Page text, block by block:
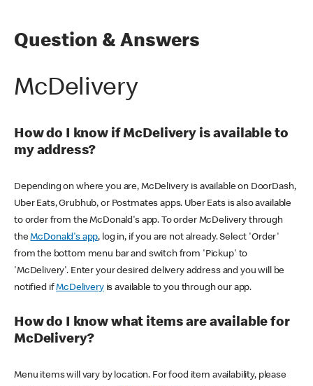
Question & Answers
McDelivery
How do I know if McDelivery is available to
my address?
Depending on where you are, McDelivery is available on DoorDash,
Uber Eats, Grubhub, or Postmates apps. Uber Eats is also available
to order from the McDonald's app. To order McDelivery through
theMcDonald's app, log in, if you are not already. Select 'Order'
from the bottom menu bar and switch from 'Pickup' to
'McDelivery'. Enter your desired delivery address and you will be
notified ifMcDeliveryis available to you through our app.
How do I know what items are available for
McDelivery?
Menu items will vary by location. For food item availability, please